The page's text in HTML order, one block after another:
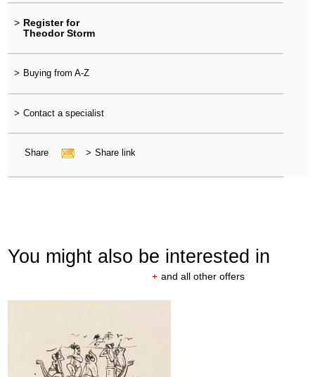
> Register for
Theodor Storm
> Buying from A-Z
> Contact a specialist
Share > Share link
You might also be interested in
+ and all other offers